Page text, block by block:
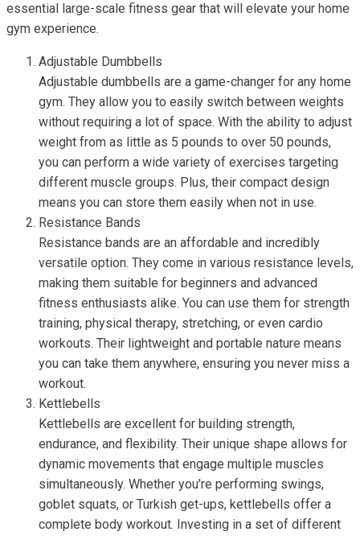
essential large-scale fitness gear that will elevate your home
gym experience.
Adjustable Dumbbells
Adjustable dumbbells are a game-changer for any home
gym. They allow you to easily switch between weights
without requiring a lot of space. With the ability to adjust
weight from as little as 5 pounds to over 50 pounds,
you can perform a wide variety of exercises targeting
different muscle groups. Plus, their compact design
means you can store them easily when not in use.
Resistance Bands
Resistance bands are an affordable and incredibly
versatile option. They come in various resistance levels,
making them suitable for beginners and advanced
fitness enthusiasts alike. You can use them for strength
training, physical therapy, stretching, or even cardio
workouts. Their lightweight and portable nature means
you can take them anywhere, ensuring you never miss a
workout.
Kettlebells
Kettlebells are excellent for building strength,
endurance, and flexibility. Their unique shape allows for
dynamic movements that engage multiple muscles
simultaneously. Whether you're performing swings,
goblet squats, or Turkish get-ups, kettlebells offer a
complete body workout. Investing in a set of different